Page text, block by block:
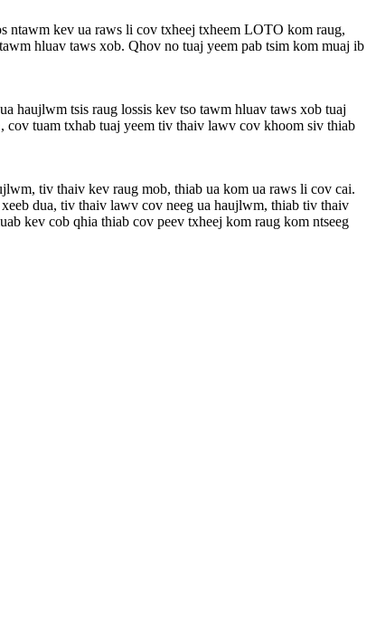
ntawm kev ua raws li cov txheej txheem LOTO kom raug,
hluav taws xob. Qhov no tuaj yeem pab tsim kom muaj ib
haujlwm tsis raug lossis kev tso tawm hluav taws xob tuaj
cov tuam txhab tuaj yeem tiv thaiv lawv cov khoom siv thiab
tiv thaiv kev raug mob, thiab ua kom ua raws li cov cai.
dua, tiv thaiv lawv cov neeg ua haujlwm, thiab tiv thaiv
kev cob qhia thiab cov peev txheej kom raug kom ntseeg